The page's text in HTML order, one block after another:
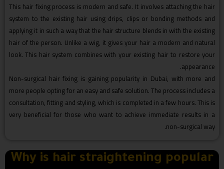
This hair fixing process is modern and safe. It involves attaching the hair
system to the existing hair using drips, clips or bonding methods and
applying it in such a way that the hair structure blends in with the existing
hair of the person. Unlike a wig, it gives your hair a modern and natural
look. This hair system combines with your existing hair to restore your
appearance.
Non-surgical hair fixing is gaining popularity in Dubai, with more and
more people opting for an easy and safe solution. The process includes a
consultation, fitting and styling, which is completed in a few hours. This is
very beneficial for those who want to achieve immediate results in a
non-surgical way.
Why is hair straightening popular